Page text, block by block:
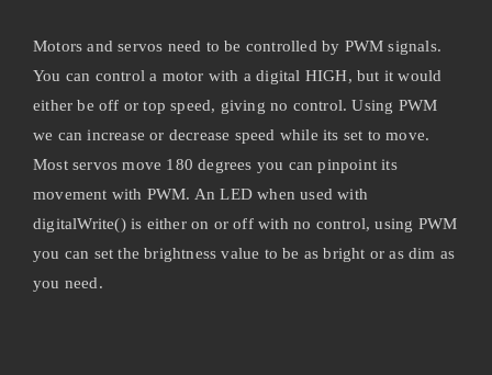
Motors and servos need to be controlled by PWM signals.
You can control a motor with a digital HIGH, but it would
either be off or top speed, giving no control. Using PWM
we can increase or decrease speed while its set to move.
Most servos move 180 degrees you can pinpoint its
movement with PWM. An LED when used with
digitalWrite() is either on or off with no control, using PWM
you can set the brightness value to be as bright or as dim as
you need.